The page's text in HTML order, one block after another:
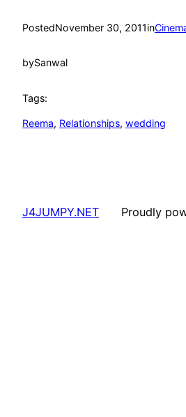
PostedNovember 30, 2011in
bySanwal
Tags:
Reema, Relationships, wedding
J4JUMPY.NET Proudly